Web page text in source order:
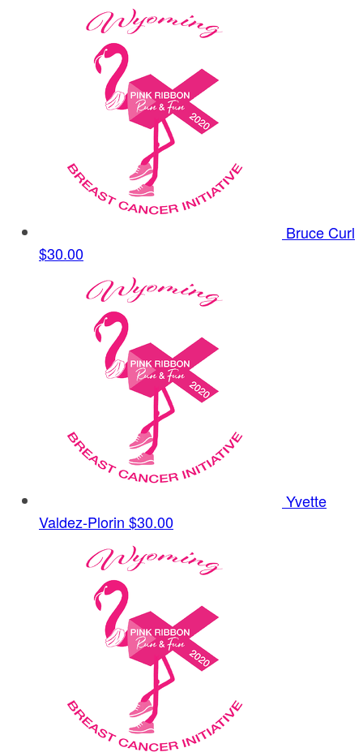
Bruce Curl
$30.00
Yvette
Valdez-Plorin $30.00